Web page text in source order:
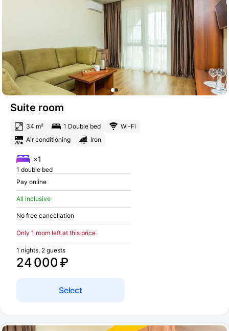
Suite room
34 m² 1 Double bed
Wi-Fi
Air conditioning
Iron
×1
1 double bed
Pay online
All inclusive
No free cancellation
Only 1 room left at this price
24 000 ₽
1 nights, 2 guests
Select